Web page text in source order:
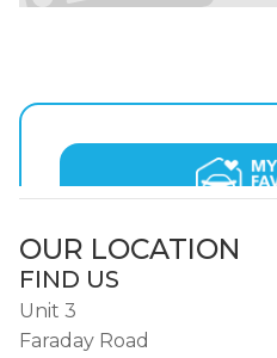
OUR LOCATION
FIND US
Unit 3
Faraday Road